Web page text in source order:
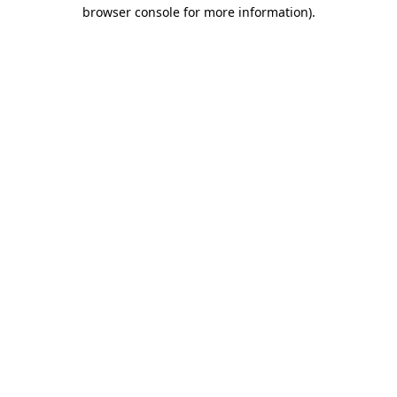
browser console for more information).